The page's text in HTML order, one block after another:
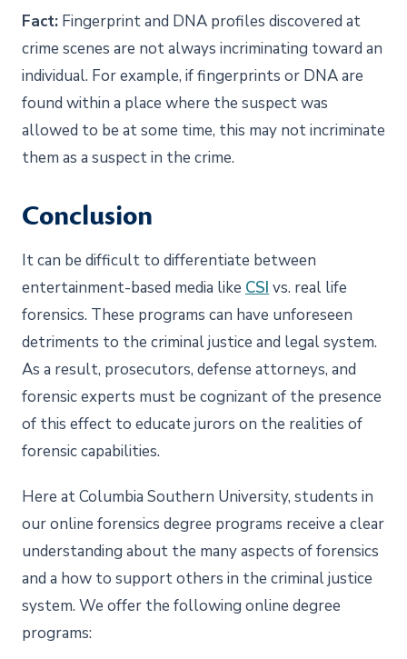
Fact: Fingerprint and DNA profiles discovered at
crime scenes are not always incriminating toward an
individual. For example, if fingerprints or DNA are
found within a place where the suspect was
allowed to be at some time, this may not incriminate
them as a suspect in the crime.
Conclusion
It can be difficult to differentiate between
entertainment-based media like CSI vs. real life
forensics. These programs can have unforeseen
detriments to the criminal justice and legal system.
As a result, prosecutors, defense attorneys, and
forensic experts must be cognizant of the presence
of this effect to educate jurors on the realities of
forensic capabilities.
Here at Columbia Southern University, students in
our online forensics degree programs receive a clear
understanding about the many aspects of forensics
and a how to support others in the criminal justice
system. We offer the following online degree
programs: